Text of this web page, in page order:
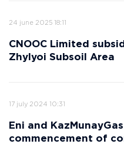
24 june 2025 18:11
CNOOC Limited
Zhylyoi Subsoil Area
17 july 2024 10:31
Eni and
commencement of